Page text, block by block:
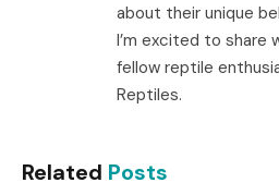
about their unique
I’m excited to share
fellow reptile
Reptiles.
Related Posts